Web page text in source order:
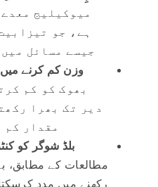
میوکیلیج
ہے، جو
جیسے مسائل
وزن کم کرنے میں
بھوک کو کم
دیر تک بھرا
مقدار کم
بلڈ شوگر کو
مطالعات کے مطابق،
رکھنے میں مدد